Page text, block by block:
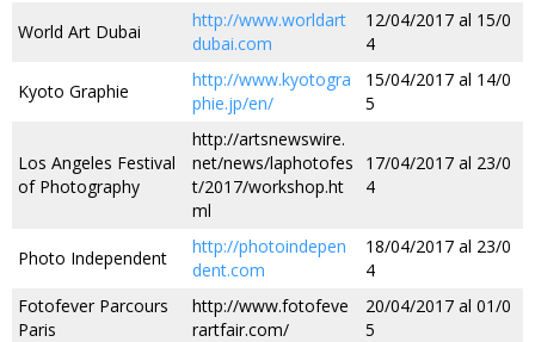
World Art Dubai
http://www.worldart
dubai.com
12/04/2017 al 15/0
4
Kyoto Graphie
http://www.kyotogra
phie.jp/en/
15/04/2017 al 14/0
5
Los Angeles Festival
of Photography
http://artsnewswire.
net/news/laphotofes
t/2017/workshop.ht
ml
17/04/2017 al 23/0
4
Photo Independent
http://photoindepen
dent.com
18/04/2017 al 23/0
4
Fotofever Parcours
Paris
http://www.fotofeve
rartfair.com/
20/04/2017 al 01/0
5